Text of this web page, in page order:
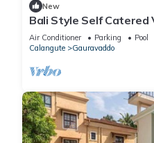
New
Bali Style Self Catered
with Private Swimming
Air Conditioner Parking
Pool
Calangute
Gauravaddo